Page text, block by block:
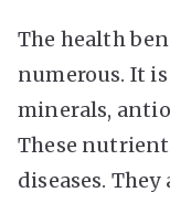
The health
numerous. It
minerals,
These
diseases.